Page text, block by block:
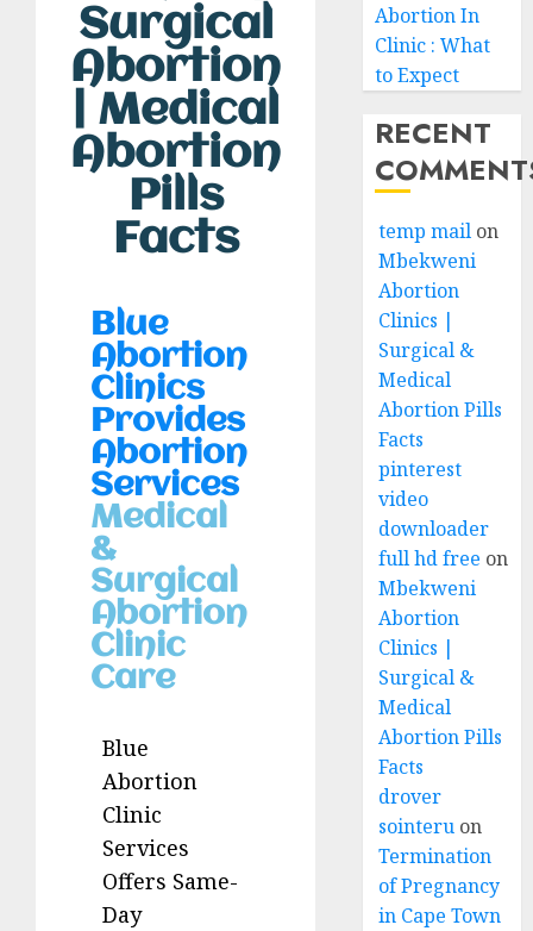
Surgical
Abortion
| Medical
Abortion
Pills
Facts
Blue
Abortion
Clinics
Provides
Abortion
Services
Medical
&
Surgical
Abortion
Clinic
Care
Blue
Abortion
Clinic
Services
Offers Same-
Day
Abortion In
Clinic : What
to Expect
RECENT
temp mail on
Mbekweni
Abortion
Clinics |
Surgical &
Medical
Abortion Pills
Facts
pinterest
video
downloader
full hd free on
Mbekweni
Abortion
Clinics |
Surgical &
Medical
Abortion Pills
Facts
drover
sointeru on
Termination
of Pregnancy
in Cape Town